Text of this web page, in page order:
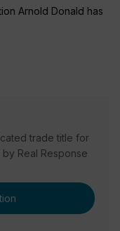
Arnold Donald has
trade title for
Real Response